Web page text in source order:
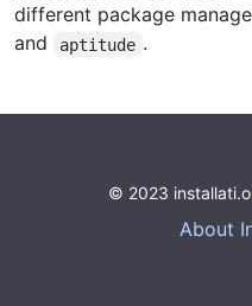
different package
and aptitude .
© 2023
About